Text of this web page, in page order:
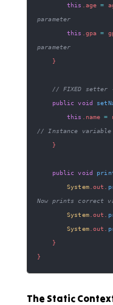
this
age =
parameter
this
gpa =
parameter
}
// FIXED setter
public void
this
name =
// Instance variable
}
public void
System. out
Now prints correct
System. out
System. out
}
}
The Static